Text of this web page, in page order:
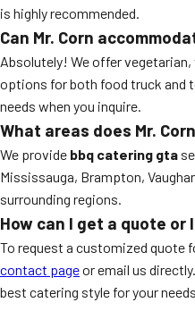
is highly recommended.
Can Mr. Corn
Absolutely! We offer vegetarian,
options for both food truck and
needs when you inquire.
What areas does Mr.
We provide bbq catering gta
Mississauga, Brampton,
surrounding regions.
How can I get a quote or
To request a customized quote
contact pageor email us
best catering style for your